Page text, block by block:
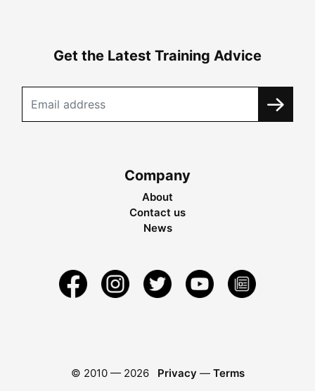
Get the Latest Training Advice
Company
About
Contact us
News
© 2010 — 2026 Privacy — Terms